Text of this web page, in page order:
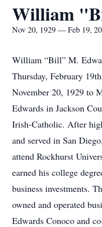
William
Nov 20, 1929 — Feb 19,
William “Bill” M.
Thursday, February
November 20, 1929 to
Edwards in Jackson
Irish-Catholic. After
and served in San
attend Rockhurst
earned his college
business investments.
owned and operated
Edwards Conoco and